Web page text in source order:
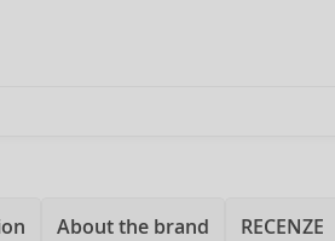
About the brand RECENZE